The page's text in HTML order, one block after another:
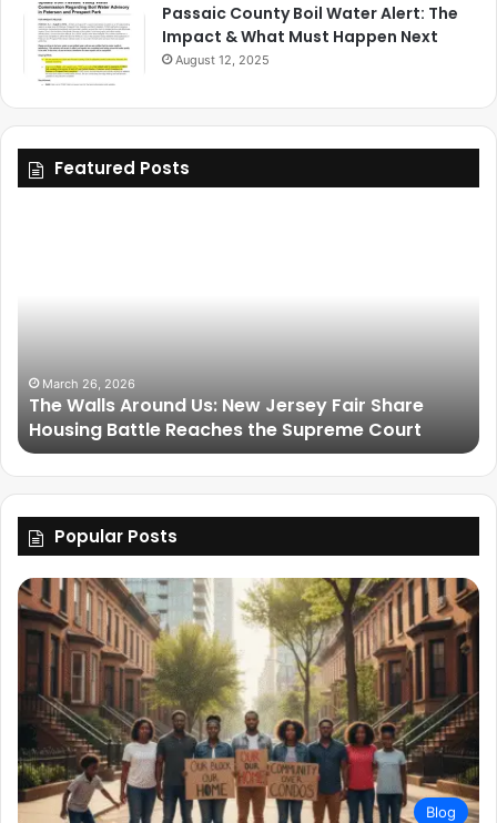
Passaic County Boil Water Alert: The
Impact & What Must Happen Next
August 12, 2025
Featured Posts
March 25, 2026
Friendship Is Essential to the Soul: The Living
Legacy of Omega Psi Phi
Popular Posts
Blog